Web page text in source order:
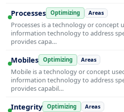
Processes Optimizing Areas
Processes is a technology or concept
information technology to address
provides capa…
Mobiles Optimizing Areas
Mobile is a technology or concept
information technology to address
provides capabil…
Integrity Optimizing Areas